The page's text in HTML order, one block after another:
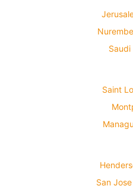
Saudi
Saint
San